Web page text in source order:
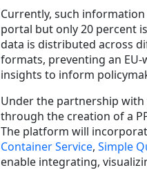
Currently, such
portal but only 20 percent
data is distributed across
formats, preventing an
insights to inform
Under the partnership with
through the creation of a
The platform will
Container Service, Simple
enable integrating,